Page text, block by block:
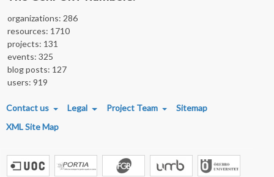
organizations: 286
resources: 1710
projects: 131
events: 325
blog posts: 127
users: 919
FOOTER MENU
Contact us Legal Project Team
Sitemap
XML Site Map